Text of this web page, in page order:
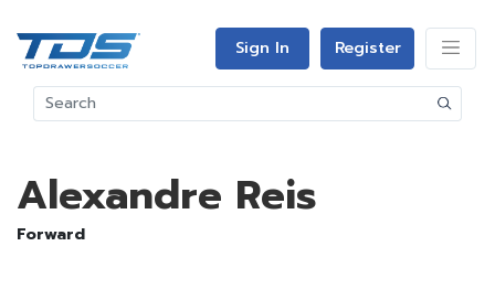
Sign In Register
Alexandre Reis
Forward